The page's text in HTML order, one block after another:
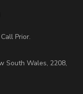
Prior.
South Wales, 2208,